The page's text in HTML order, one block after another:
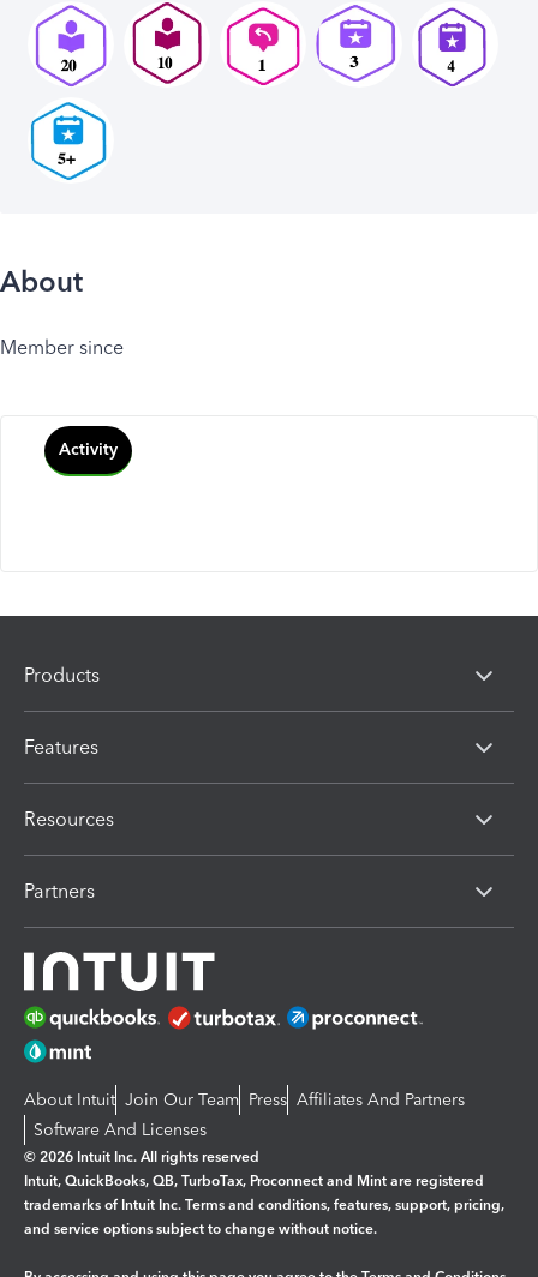
About
Member since
Activity
Products
Features
Resources
Partners
About Intuit Join Our Team Press Affiliates And Partners
Software And Licenses
© 2026 Intuit Inc. All rights reserved
Intuit, QuickBooks, QB, TurboTax, Proconnect and Mint are registered
trademarks of Intuit Inc. Terms and conditions, features, support, pricing,
and service options subject to change without notice.